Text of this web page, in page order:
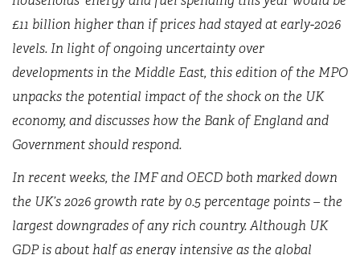
£11 billion higher than if prices had stayed at early-2026
levels. In light of ongoing uncertainty over
developments in the Middle East, this edition of the MPO
unpacks the potential impact of the shock on the UK
economy, and discusses how the Bank of England and
Government should respond.
In recent weeks, the IMF and OECD both marked down
the UK’s 2026 growth rate by 0.5 percentage points – the
largest downgrades of any rich country. Although UK
GDP is about half as energy intensive as the global